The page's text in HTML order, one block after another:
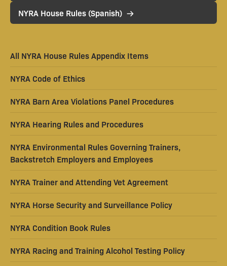
NYRA House Rules (Spanish)
All NYRA House Rules Appendix Items
NYRA Code of Ethics
NYRA Barn Area Violations Panel Procedures
NYRA Hearing Rules and Procedures
NYRA Environmental Rules Governing Trainers,
Backstretch Employers and Employees
NYRA Trainer and Attending Vet Agreement
NYRA Horse Security and Surveillance Policy
NYRA Condition Book Rules
NYRA Racing and Training Alcohol Testing Policy